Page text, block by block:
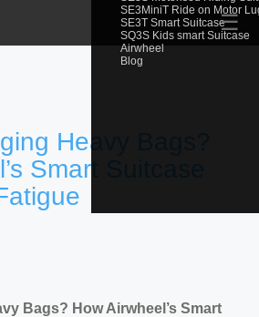
SE3MiniT Ride on Motor
SE3T Smart Suitcase
SQ3S Kids smart Suitcase
Airwheel
Blog
☰
Heavy Bags?
Smart Suitcase
Bags? How Airwheel’s Smart